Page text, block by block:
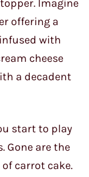
Imagine
offering a
with
cheese
a decadent
start to play
Gone are the
carrot cake.